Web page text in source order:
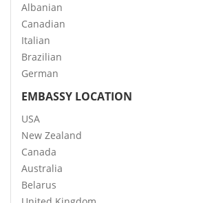
Albanian
Canadian
Italian
Brazilian
German
EMBASSY LOCATION
USA
New Zealand
Canada
Australia
Belarus